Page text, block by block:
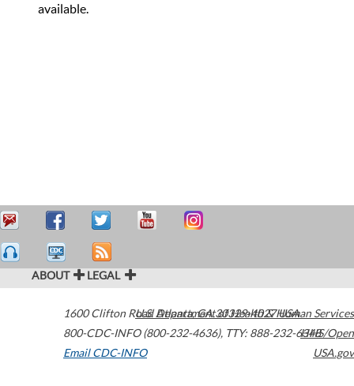
available.
ABOUT LEGAL
1600 Clifton Road Atlanta,GA30329-4027USA
800-CDC-INFO (800-232-4636), TTY: 888-232-6348
Email CDC-INFO
U.S. Department of Health & Human Services
HHS/Open
USA.gov